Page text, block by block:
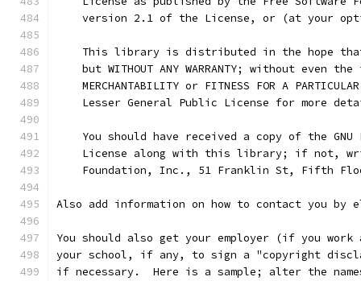
version 2.1 of the License, or (at your
This library is distributed in the hope
but WITHOUT ANY WARRANTY; without even the
MERCHANTABILITY or FITNESS FOR A
Lesser General Public License for more
You should have received a copy of the GNU
License along with this library; if not,
Foundation, Inc., 51 Franklin St, Fifth
Also add information on how to contact you by
You should also get your employer (if you work
your school, if any, to sign a "copyright
if necessary.  Here is a sample; alter the